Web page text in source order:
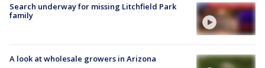
Search underway for missing Litchfield Park
family
A look at wholesale growers in Arizona